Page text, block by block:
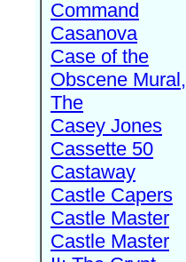
Command
Casanova
Case of the
Obscene Mural,
The
Casey Jones
Cassette 50
Castaway
Castle Capers
Castle Master
Castle Master